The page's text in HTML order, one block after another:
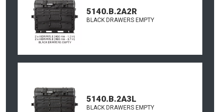
5140.B.2A2R
BLACK DRAWERS EMPTY
5140.B.2A3L
BLACK DRAWERS EMPTY